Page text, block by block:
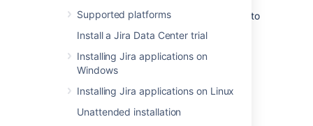
Supported platforms
Install a Jira Data Center trial
Installing Jira applications on
Windows
Installing Jira applications on Linux
Unattended installation
These instructions will help you connect Jira to
a Microsoft SQL Server 2017 database.
Before you begin
If you're
Migrating Jira applications to another